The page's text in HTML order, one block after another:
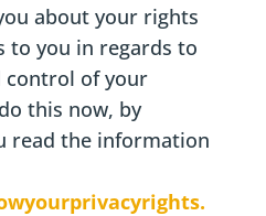
about your rights
to you in regards to
control of your
this now, by
read the information